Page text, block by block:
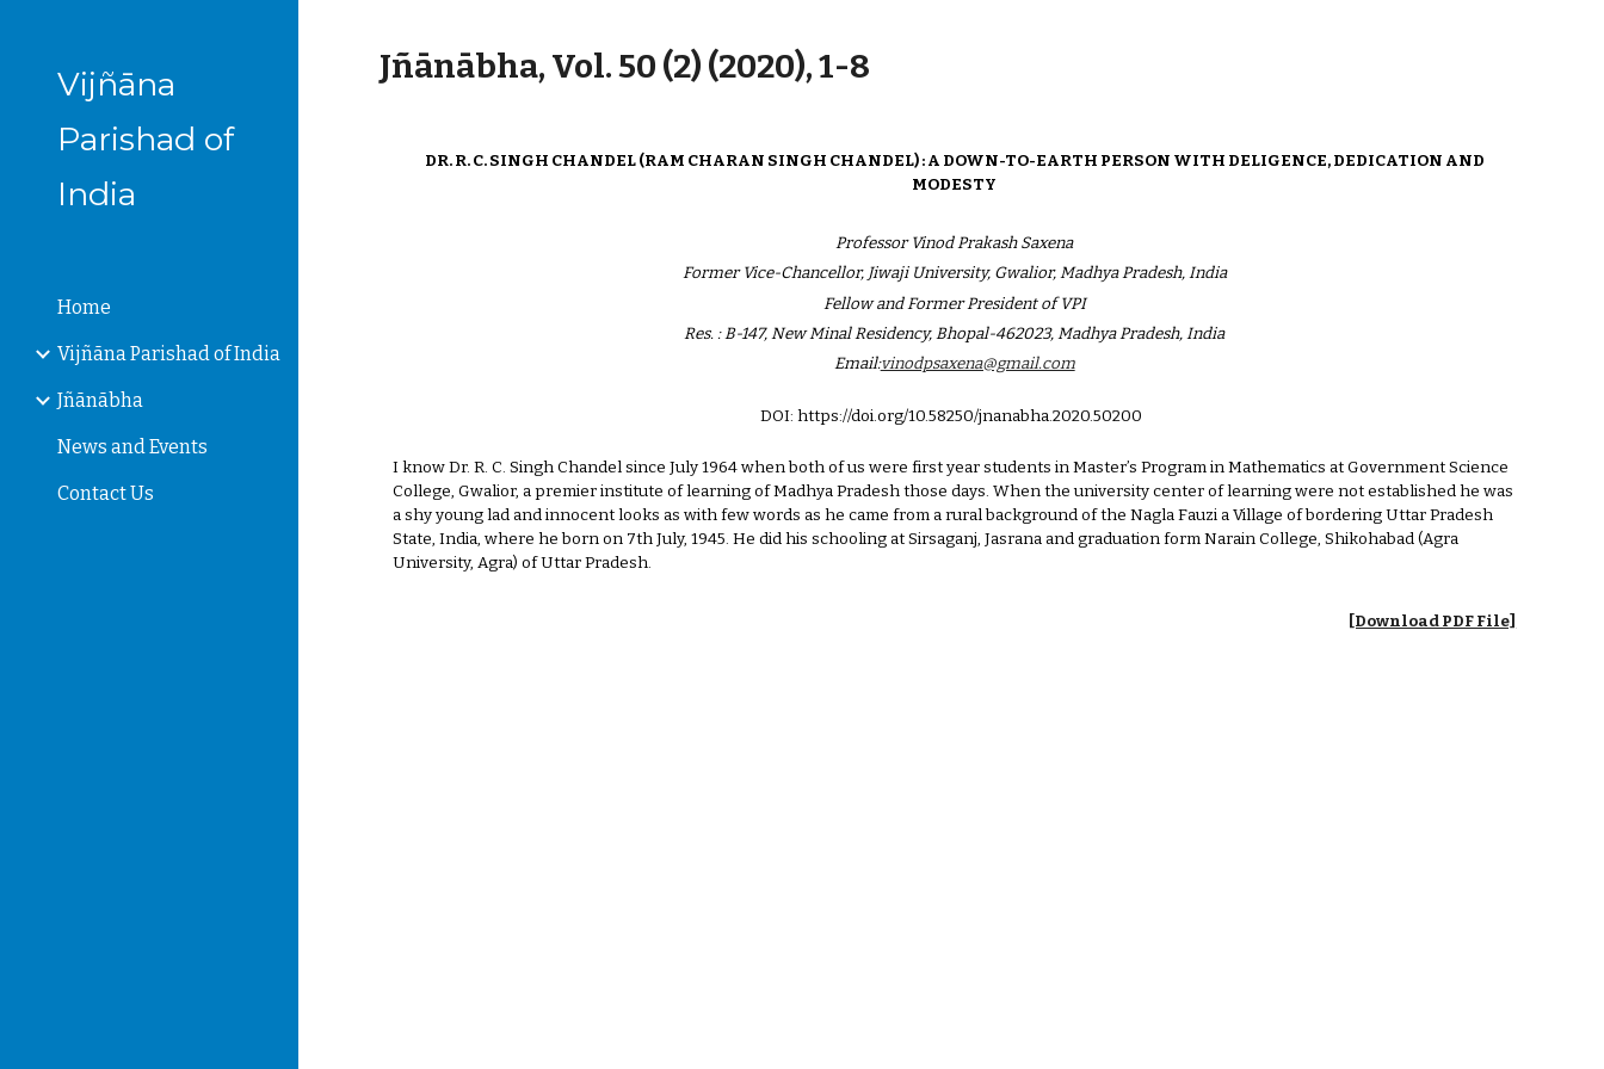
Skip to main content
Vijñāna
Parishad of
India
Home
Vijñāna Parishad of India
Jñānābha
News and Events
Contact Us
Jñānābha‎, Vol. 50 (2) (2020), 1-8
DR. R. C. SINGH CHANDEL (RAM CHARAN SINGH CHANDEL) : A DOWN-TO-EARTH PERSON WITH DELIGENCE, DEDICATION AND
MODESTY
Professor Vinod Prakash Saxena
Former Vice-Chancellor, Jiwaji University, Gwalior, Madhya Pradesh, India
Fellow and Former President of VPI
Res. : B-147, New Minal Residency, Bhopal-462023, Madhya Pradesh, India
Email:vinodpsaxena@gmail.com
DOI: https://doi.org/10.58250/jnanabha.2020.50200
I know Dr. R. C. Singh Chandel since July 1964 when both of us were first year students in Master’s Program in Mathematics at Government Science
College, Gwalior, a premier institute of learning of Madhya Pradesh those days. When the university center of learning were not established he was
a shy young lad and innocent looks as with few words as he came from a rural background of the Nagla Fauzi a Village of bordering Uttar Pradesh
State, India, where he born on 7th July, 1945. He did his schooling at Sirsaganj, Jasrana and graduation form Narain College, Shikohabad (Agra
University, Agra) of Uttar Pradesh.
[Download PDF File]